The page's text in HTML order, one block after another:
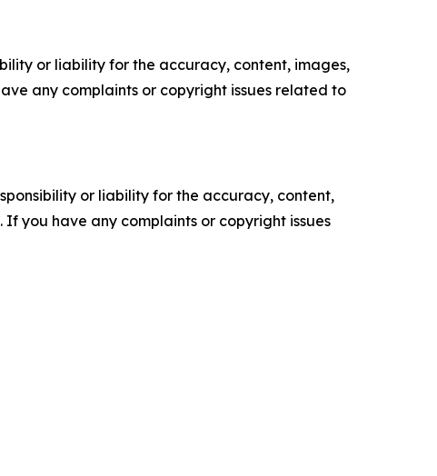
or liability for the accuracy, content, images,
any complaints or copyright issues related to
or liability for the accuracy, content,
you have any complaints or copyright issues